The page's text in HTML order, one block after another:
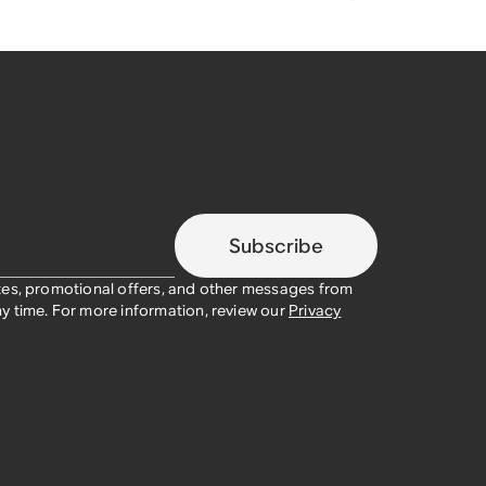
Subscribe
promotional offers, and other messages from
time. For more information, review our Privacy